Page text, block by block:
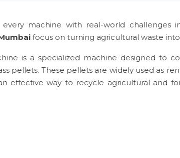
machine with real-world challenges
focus on turning agricultural waste
is a specialized machine designed to
pellets. These pellets are widely used as
effective way to recycle agricultural and